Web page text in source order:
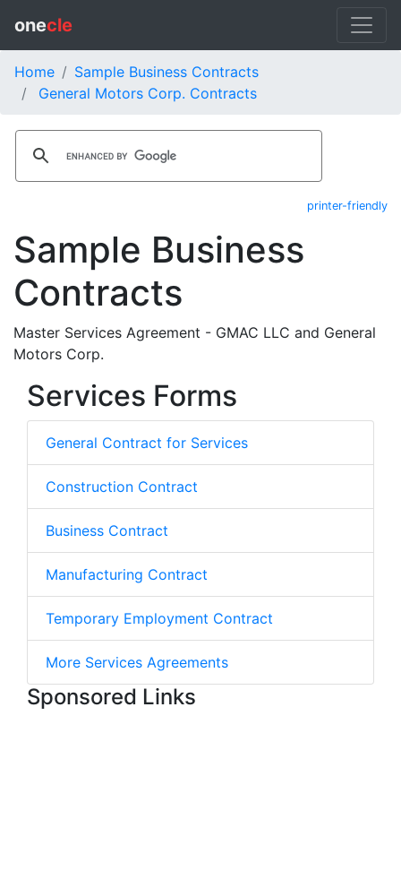
onecle
Home
Sample Business Contracts
General Motors Corp. Contracts
printer-friendly
Sample Business
Contracts
Master Services Agreement - GMAC LLC and General
Motors Corp.
Services Forms
General Contract for Services
Construction Contract
Business Contract
Manufacturing Contract
Temporary Employment Contract
More Services Agreements
Sponsored Links